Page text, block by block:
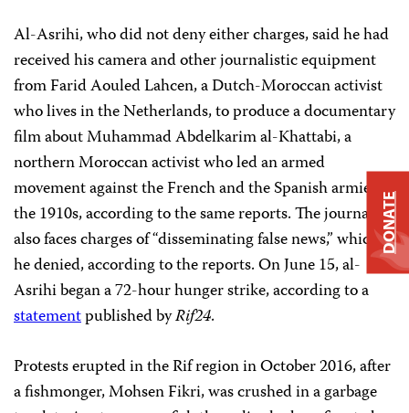
Al-Asrihi, who did not deny either charges, said he had
received his camera and other journalistic equipment
from Farid Aouled Lahcen, a Dutch-Moroccan activist
who lives in the Netherlands, to produce a documentary
film about Muhammad Abdelkarim al-Khattabi, a
northern Moroccan activist who led an armed
movement against the French and the Spanish armies in
the 1910s, according to the same reports. The journalist
also faces charges of “disseminating false news,” which
he denied, according to the reports. On June 15, al-
Asrihi began a 72-hour hunger strike, according to a
statementpublished byRif24.
Protests erupted in the Rif region in October 2016, after
a fishmonger, Mohsen Fikri, was crushed in a garbage
DONATE